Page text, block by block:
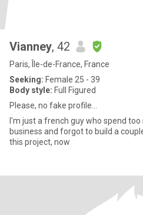
Vianney, 42
Paris, Île-de-France, France
Seeking: Female 25 - 39
Body style: Full Figured
Please, no fake profile...
I'm just a french guy who spend
business and forgot to build a
this project, now